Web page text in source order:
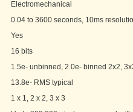
Electromechanical
0.04 to 3600 seconds, 10ms
Yes
16 bits
1.5e- unbinned, 2.0e- binned 2x2,
13.8e- RMS typical
1 x 1, 2 x 2, 3 x 3